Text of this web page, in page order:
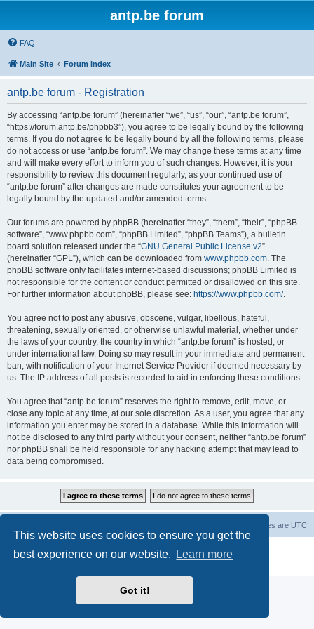
This website uses cookies to ensure you get the
best experience on our website.
Learn more
Got it!
antp.be forum
FAQ
Main Site Forum index
antp.be forum - Registration
By accessing “antp.be forum” (hereinafter “we”, “us”, “our”, “antp.be forum”,
“https://forum.antp.be/phpbb3”), you agree to be legally bound by the following
terms. If you do not agree to be legally bound by all the following terms, please
do not access or use “antp.be forum”. We may change these terms at any time
and will make every effort to inform you of such changes. However, it is your
responsibility to review this document regularly, as your continued use of
“antp.be forum” after changes are made constitutes your agreement to be
legally bound by the updated and/or amended terms.
Our forums are powered by phpBB (hereinafter “they”, “them”, “their”, “phpBB
software”, “www.phpbb.com”, “phpBB Limited”, “phpBB Teams”), a bulletin
board solution released under the “GNU General Public License v2”
(hereinafter “GPL”), which can be downloaded from www.phpbb.com. The
phpBB software only facilitates internet-based discussions; phpBB Limited is
not responsible for the content or conduct permitted or disallowed on this site.
For further information about phpBB, please see: https://www.phpbb.com/.
You agree not to post any abusive, obscene, vulgar, libellous, hateful,
threatening, sexually oriented, or otherwise unlawful material, whether under
the laws of your country, the country in which “antp.be forum” is hosted, or
under international law. Doing so may result in your immediate and permanent
ban, with notification of your Internet Service Provider if deemed necessary by
us. The IP address of all posts is recorded to aid in enforcing these conditions.
You agree that “antp.be forum” reserves the right to remove, edit, move, or
close any topic at any time, at our sole discretion. As a user, you agree that any
information you enter may be stored in a database. While this information will
not be disclosed to any third party without your consent, neither “antp.be forum”
nor phpBB shall be held responsible for any hacking attempt that may lead to
data being compromised.
All times are UTC
® Forum Software © phpBB Limited